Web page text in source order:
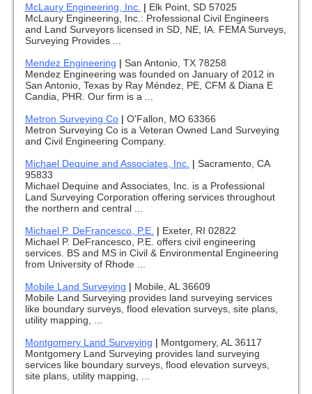
McLaury Engineering, Inc. | Elk Point, SD 57025
McLaury Engineering, Inc.: Professional Civil Engineers
and Land Surveyors licensed in SD, NE, IA. FEMA Surveys,
Surveying Provides ...
Mendez Engineering | San Antonio, TX 78258
Mendez Engineering was founded on January of 2012 in
San Antonio, Texas by Ray Méndez, PE, CFM & Diana E
Candia, PHR. Our firm is a ...
Metron Surveying Co | O'Fallon, MO 63366
Metron Surveying Co is a Veteran Owned Land Surveying
and Civil Engineering Company.
Michael Dequine and Associates, Inc. | Sacramento, CA
95833
Michael Dequine and Associates, Inc. is a Professional
Land Surveying Corporation offering services throughout
the northern and central ...
Michael P. DeFrancesco, P.E. | Exeter, RI 02822
Michael P. DeFrancesco, P.E. offers civil engineering
services. BS and MS in Civil & Environmental Engineering
from University of Rhode ...
Mobile Land Surveying | Mobile, AL 36609
Mobile Land Surveying provides land surveying services
like boundary surveys, flood elevation surveys, site plans,
utility mapping, ...
Montgomery Land Surveying | Montgomery, AL 36117
Montgomery Land Surveying provides land surveying
services like boundary surveys, flood elevation surveys,
site plans, utility mapping, ...